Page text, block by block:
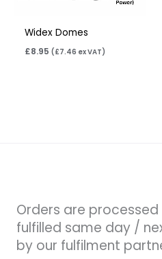
Widex Domes
£8.95 (£7.46 ex VAT)
Orders are
fulfilled same day /
by our fulfilment